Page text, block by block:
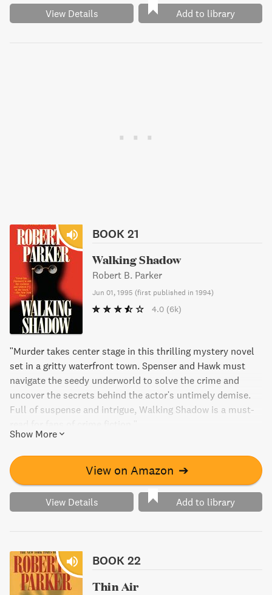
View Details Add to library
BOOK 21
Walking Shadow
Robert B. Parker
Jun 01, 1995 (first published in 1994)
4.0 (6k)
"Murder takes center stage in this thrilling mystery novel
set in a gritty waterfront town. Spenser and Hawk must
navigate the seedy underworld to solve the crime and
uncover the secrets behind the actor's untimely demise.
Full of suspense and intrigue, Walking Shadow is a must-
Show More
View on Amazon ➔
View Details Add to library
BOOK 22
Thin Air